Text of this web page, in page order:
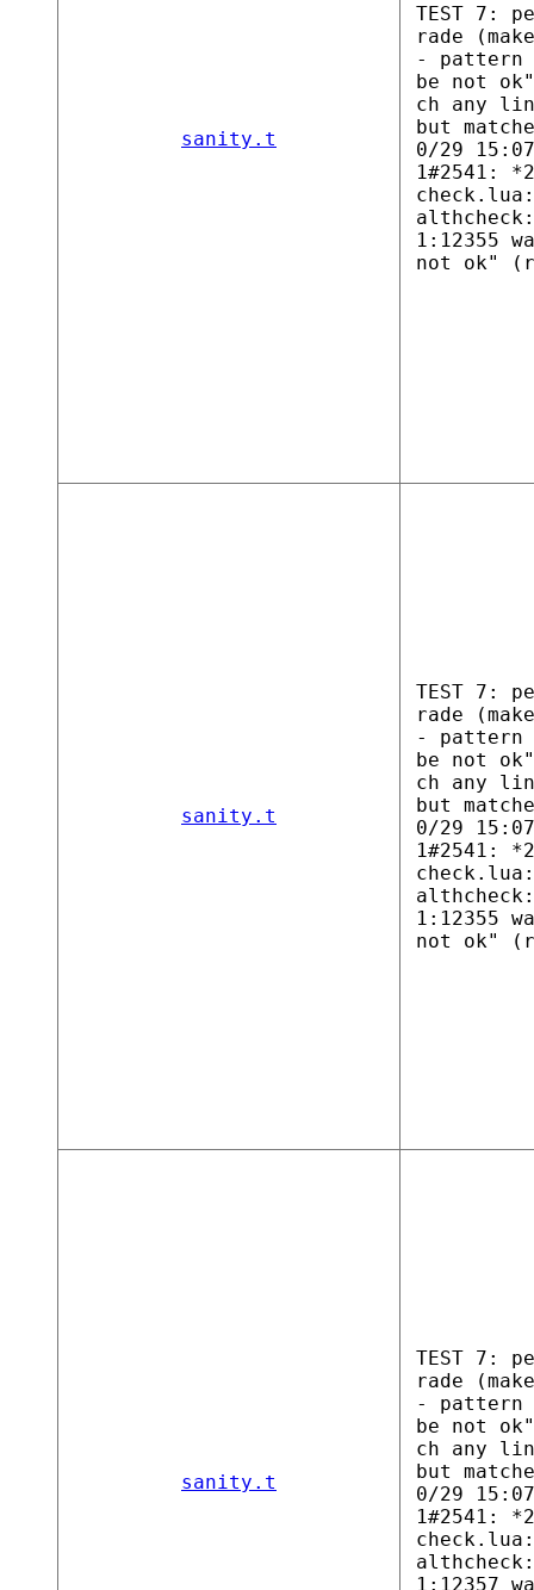
sanity.t
TEST 7:
rade
- pattern
be not
ch any
but
0/29
1#2541:
1:12355
not ok"
sanity.t
TEST 7:
rade
- pattern
be not
ch any
but
0/29
1#2541:
1:12355
not ok"
sanity.t
TEST 7:
rade
- pattern
be not
ch any
but
0/29
1#2541:
1:12357